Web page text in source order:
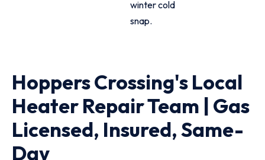
winter cold
snap.
Hoppers Crossing's Local
Heater Repair Team | Gas
Licensed, Insured, Same-
Day